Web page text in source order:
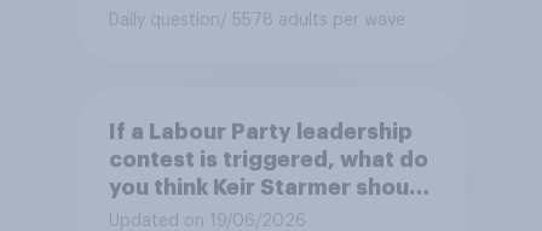
Daily question / 5578 adults per wave
If a Labour Party leadership
contest is triggered, what do
you think Keir Starmer should
do?
Updated on 19/06/2026